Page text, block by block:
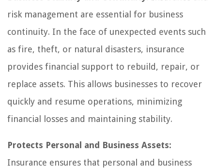
risk management are essential for business
continuity. In the face of unexpected events such
as fire, theft, or natural disasters, insurance
provides financial support to rebuild, repair, or
replace assets. This allows businesses to recover
quickly and resume operations, minimizing
financial losses and maintaining stability.
Protects Personal and Business Assets:
Insurance ensures that personal and business